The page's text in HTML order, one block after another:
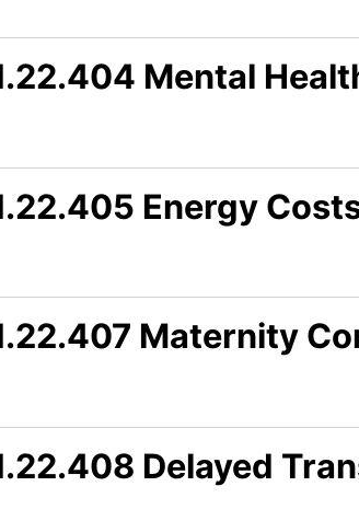
Mental
Energy
Maternity
Delayed